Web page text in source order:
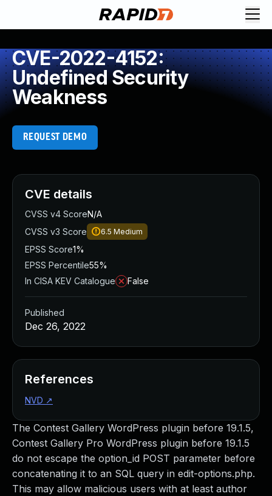
CVE-2022-4152:
Undefined Security
Weakness
REQUEST DEMO
The Contest Gallery WordPress plugin before 19.1.5,
Contest Gallery Pro WordPress plugin before 19.1.5
do not escape the option_id POST parameter before
concatenating it to an SQL query in edit-options.php.
This may allow malicious users with at least author
CVE details
CVSS v4 ScoreN/A
CVSS v3 Score
6.5 Medium
EPSS Score1%
EPSS Percentile55%
In CISA KEV Catalogue
False
Published
Dec 26, 2022
References
NVD ↗